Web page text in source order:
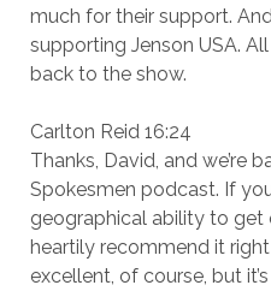
much for their support.
supporting Jenson USA.
back to the show.
Carlton Reid 16:24
Thanks, David, and we’re
Spokesmen podcast. If
geographical ability to get
heartily recommend it
excellent, of course, but